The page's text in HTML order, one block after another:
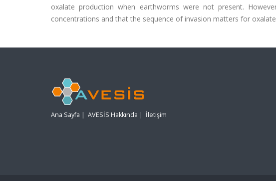
oxalate production when earthworms were not present.
concentrations and that the sequence of invasion matters for
Ana Sayfa | AVESİS Hakkında | İletişim